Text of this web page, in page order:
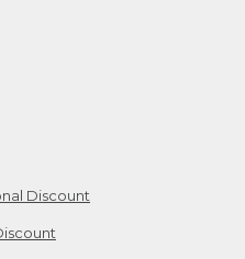
Discount